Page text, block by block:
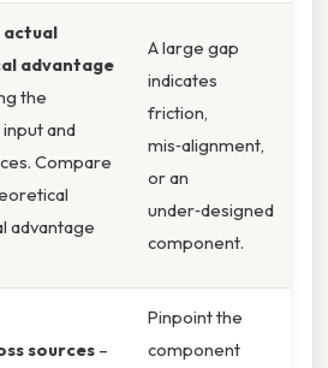
actual
advantage
the
and
Compare
advantage
A large gap
indicates
friction,
mis‑alignment,
or an
under‑designed
component.
sources –
Pinpoint the
component